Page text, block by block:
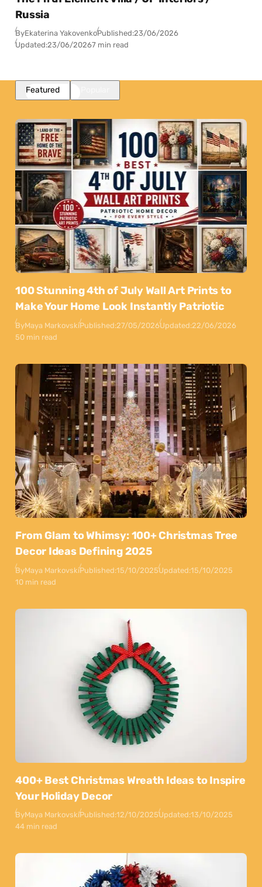
Russia
ByEkaterina YakovenkoPublished:23/06/2026
Updated:23/06/20267 min read
Featured
100 Stunning 4th of July Wall Art Prints to
Make Your Home Look Instantly Patriotic
ByMaya MarkovskiPublished:27/05/2026Updated:22/06/2026
50 min read
From Glam to Whimsy: 100+ Christmas Tree
Decor Ideas Defining 2025
ByMaya MarkovskiPublished:15/10/2025Updated:15/10/2025
10 min read
400+ Best Christmas Wreath Ideas to Inspire
Your Holiday Decor
ByMaya MarkovskiPublished:12/10/2025Updated:13/10/2025
44 min read